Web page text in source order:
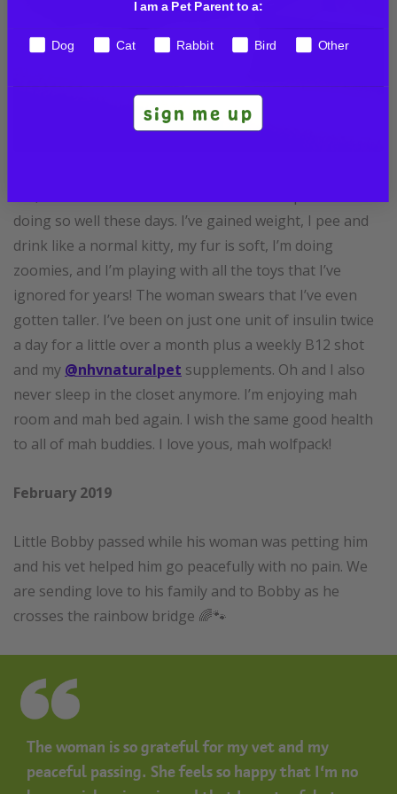
doing so well these days. I’ve gained weight, I pee and
drink like a normal kitty, my fur is soft, I’m doing
zoomies, and I’m playing with all the toys that I’ve
ignored for years! The woman swears that I’ve even
gotten taller. I’ve been on just one unit of insulin twice
a day for a little over a month plus a weekly B12 shot
and my @nhvnaturalpet supplements. Oh and I also
never sleep in the closet anymore. I’m enjoying mah
room and mah bed again. I wish the same good health
to all of mah buddies. I love yous, mah wolfpack!
February 2019
Little Bobby passed while his woman was petting him
and his vet helped him go peacefully with no pain. We
are sending love to his family and to Bobby as he
crosses the rainbow bridge 🌈🐾
The woman is so grateful for my vet and my
peaceful passing. She feels so happy that I’m no
I am a Pet Parent to a:
Dog Cat Rabbit Bird Other
sign me up